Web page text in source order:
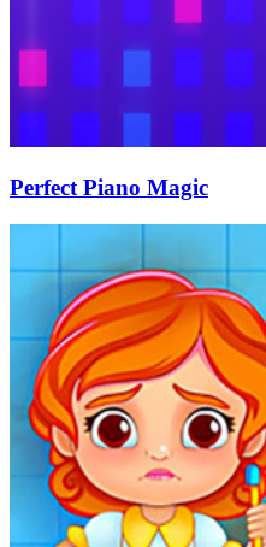
Perfect Piano Magic